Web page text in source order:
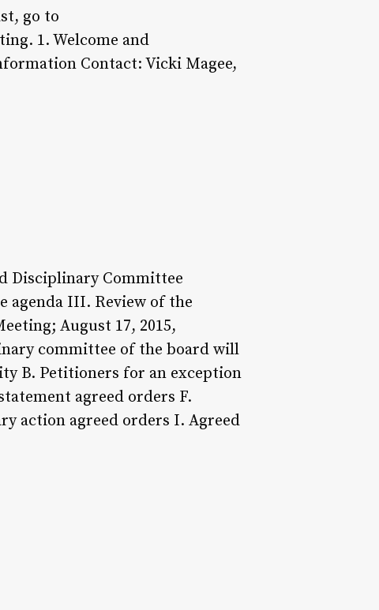
go to
1. Welcome and
Contact: Vicki Magee,
Disciplinary Committee
agenda III. Review of the
August 17, 2015,
committee of the board will
B. Petitioners for an exception
agreed orders F.
action agreed orders I. Agreed